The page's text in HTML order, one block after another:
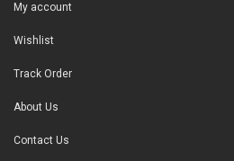
My account
Wishlist
Track Order
About Us
Contact Us